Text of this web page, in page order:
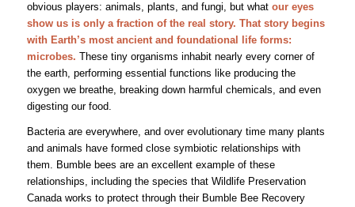
obvious players: animals, plants, and fungi, but what our eyes
show us is only a fraction of the real story. That story begins
with Earth’s most ancient and foundational life forms:
microbes. These tiny organisms inhabit nearly every corner of
the earth, performing essential functions like producing the
oxygen we breathe, breaking down harmful chemicals, and even
digesting our food.
Bacteria are everywhere, and over evolutionary time many plants
and animals have formed close symbiotic relationships with
them. Bumble bees are an excellent example of these
relationships, including the species that Wildlife Preservation
Canada works to protect through their Bumble Bee Recovery